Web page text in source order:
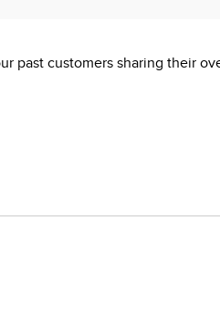
past customers sharing their